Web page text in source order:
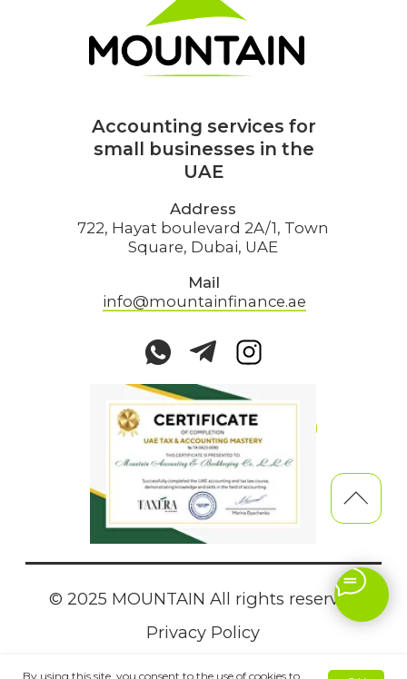
By using this site, you consent to the use of cookies to